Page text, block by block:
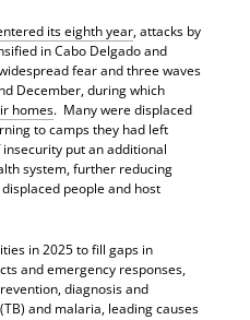
its eighth year, attacks by
in Cabo Delgado and
fear and three waves
December, during which
homes. Many were displaced
to camps they had left
put an additional
system, further reducing
people and host
in 2025 to fill gaps in
and emergency responses,
diagnosis and
and malaria, leading causes